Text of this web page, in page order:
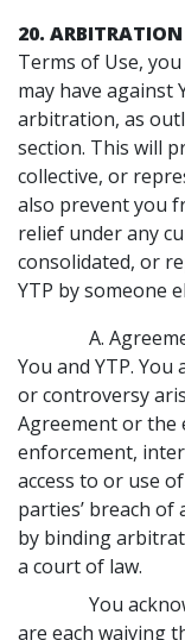
20.
Terms of Use,
may have against
arbitration, as
section. This will
collective, or
also prevent you
relief under any
consolidated, or
YTP by someone
A. Agreement
You and YTP.
or controversy
Agreement or the
enforcement,
access to or use
parties’ breach
by binding
a court of law.
You
are each waiving